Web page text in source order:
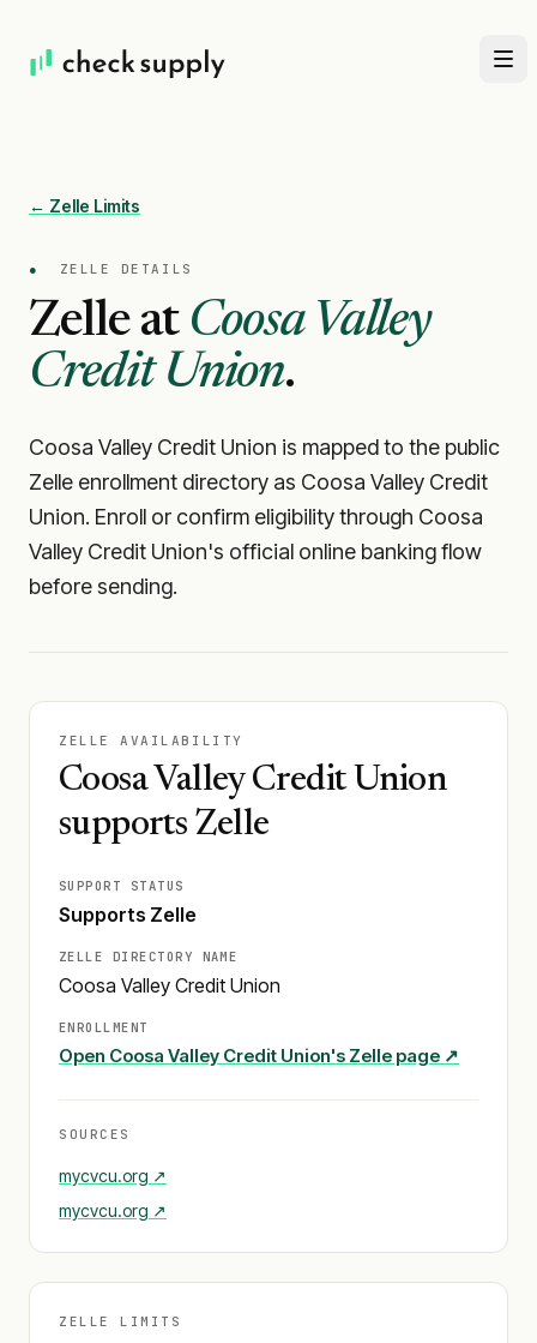
← Zelle Limits
● ZELLE DETAILS
Zelle at Coosa Valley
Credit Union.
Coosa Valley Credit Union is mapped to the public
Zelle enrollment directory as Coosa Valley Credit
Union. Enroll or confirm eligibility through Coosa
Valley Credit Union's official online banking flow
before sending.
ZELLE AVAILABILITY
Coosa Valley Credit Union
supports Zelle
SUPPORT STATUS
Supports Zelle
ZELLE DIRECTORY NAME
Coosa Valley Credit Union
ENROLLMENT
Open Coosa Valley Credit Union's Zelle page ↗
SOURCES
mycvcu.org ↗
mycvcu.org ↗
ZELLE LIMITS